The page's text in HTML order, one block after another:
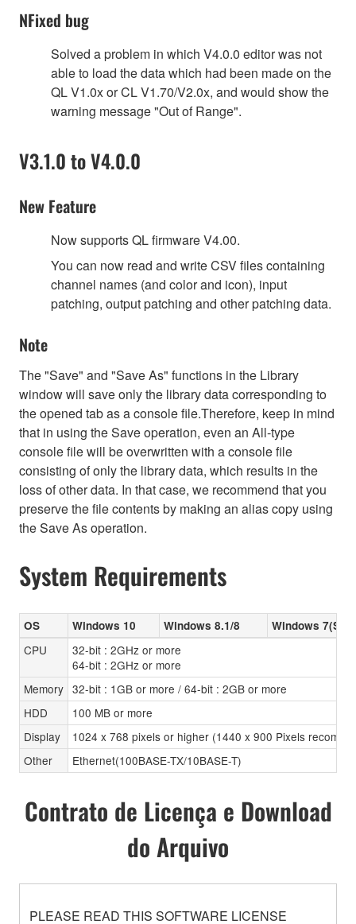
NFixed bug
Solved a problem in which V4.0.0 editor was not
able to load the data which had been made on the
QL V1.0x or CL V1.70/V2.0x, and would show the
warning message "Out of Range".
V3.1.0 to V4.0.0
New Feature
Now supports QL firmware V4.00.
You can now read and write CSV files containing
channel names (and color and icon), input
patching, output patching and other patching data.
Note
The "Save" and "Save As" functions in the Library
window will save only the library data corresponding to
the opened tab as a console file.Therefore, keep in mind
that in using the Save operation, even an All-type
console file will be overwritten with a console file
consisting of only the library data, which results in the
loss of other data. In that case, we recommend that you
preserve the file contents by making an alias copy using
the Save As operation.
System Requirements
OS Windows 10 Windows 8.1/8 Windows
CPU
32-bit : 2GHz or more
64-bit : 2GHz or more
Memory 32-bit : 1GB or more / 64-bit : 2GB or more
HDD
100 MB or more
Display
1024 x 768 pixels or higher (1440 x 900 Pixels
Other
Ethernet(100BASE-TX/10BASE-T)
Contrato de Licença e Download
do Arquivo
PLEASE READ THIS SOFTWARE LICENSE